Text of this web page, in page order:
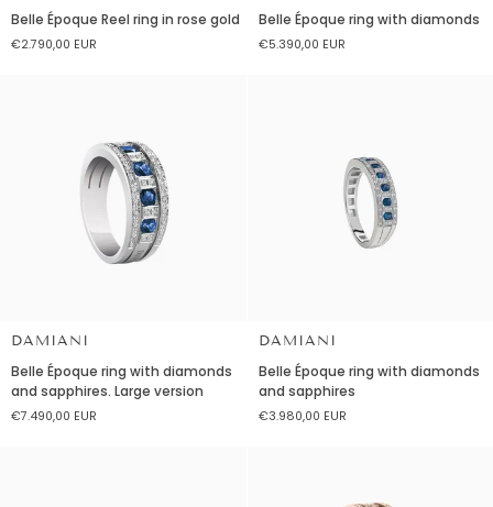
Belle
Époque
Reel
Belle Époque Reel ring in rose gold
€2.790,00 EUR
Belle
Époque
ring
Belle Époque ring with diamonds
€5.390,00 EUR
DAMIANI
Époque
ring
with
Belle Époque ring with diamonds
and sapphires. Large version
€7.490,00 EUR
DAMIANI
Époque
ring
with
Belle Époque ring with diamonds
and sapphires
€3.980,00 EUR